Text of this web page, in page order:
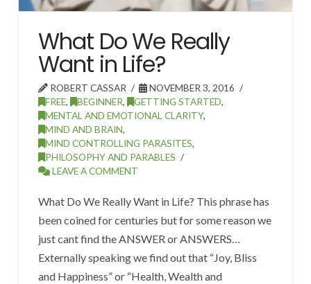
What Do We Really
Want in Life?
ROBERT CASSAR
NOVEMBER 3, 2016
FREE, BEGINNER, GETTING STARTED,
MENTAL AND EMOTIONAL CLARITY,
MIND AND BRAIN,
MIND CONTROLLING PARASITES,
PHILOSOPHY AND PARABLES
LEAVE A COMMENT
What Do We Really Want in Life? This phrase has
been coined for centuries but for some reason we
just cant find the ANSWER or ANSWERS…
Externally speaking we find out that “Joy, Bliss
and Happiness” or “Health, Wealth and